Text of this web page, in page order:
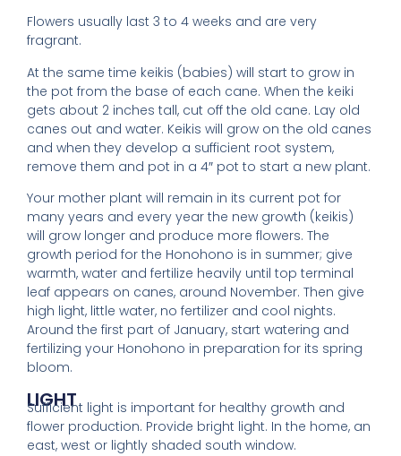
Flowers usually last 3 to 4 weeks and are very
fragrant.
At the same time keikis (babies) will start to grow in
the pot from the base of each cane. When the keiki
gets about 2 inches tall, cut off the old cane. Lay old
canes out and water. Keikis will grow on the old canes
and when they develop a sufficient root system,
remove them and pot in a 4″ pot to start a new plant.
Your mother plant will remain in its current pot for
many years and every year the new growth (keikis)
will grow longer and produce more flowers. The
growth period for the Honohono is in summer; give
warmth, water and fertilize heavily until top terminal
leaf appears on canes, around November. Then give
high light, little water, no fertilizer and cool nights.
Around the first part of January, start watering and
fertilizing your Honohono in preparation for its spring
bloom.
LIGHT
Sufficient light is important for healthy growth and
flower production. Provide bright light. In the home, an
east, west or lightly shaded south window.